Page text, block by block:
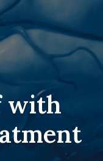
with